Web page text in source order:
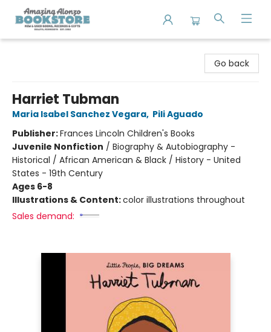
Go back
Harriet Tubman
Maria Isabel Sanchez Vegara, Pili Aguado
Publisher:Frances Lincoln Children's Books
Juvenile Nonfiction / Biography & Autobiography -
Historical / African American & Black / History - United
States - 19th Century
Ages 6-8
Illustrations & Content:color illustrations throughout
Sales demand: